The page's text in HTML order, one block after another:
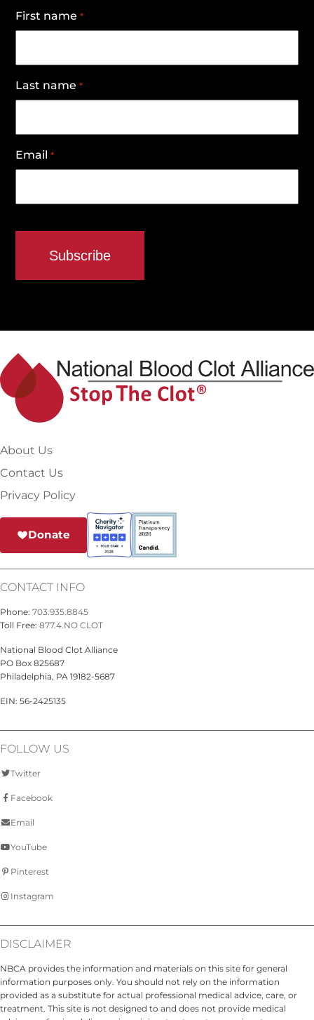
First name *
Last name *
Email *
About Us
Contact Us
Privacy Policy
Donate
CONTACT INFO
Phone: 703.935.8845
Toll Free: 877.4.NO CLOT
National Blood Clot Alliance
PO Box 825687
Philadelphia, PA 19182-5687
EIN: 56-2425135
FOLLOW US
Twitter
Facebook
Email
YouTube
Pinterest
Instagram
DISCLAIMER
NBCA provides the information and materials on this site for general
information purposes only. You should not rely on the information
provided as a substitute for actual professional medical advice, care, or
treatment. This site is not designed to and does not provide medical